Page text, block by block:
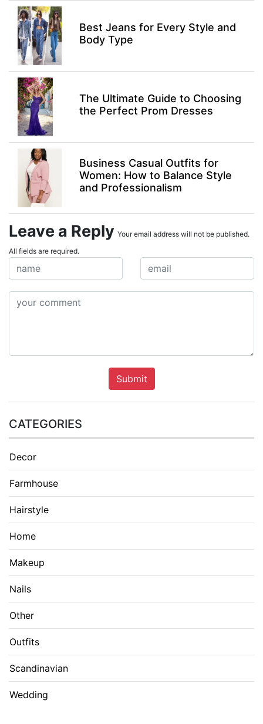
Best Jeans for Every Style and
Body Type
The Ultimate Guide to Choosing
the Perfect Prom Dresses
Business Casual Outfits for
Women: How to Balance Style
and Professionalism
Leave a Reply Your email address will not be published.
All fields are required.
Submit
CATEGORIES
Decor
Farmhouse
Hairstyle
Home
Makeup
Nails
Other
Outfits
Scandinavian
Wedding